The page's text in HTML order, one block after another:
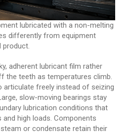
lubricated with a non-melting
differently from equipment
product.
adherent lubricant film rather
the teeth as temperatures climb.
articulate freely instead of seizing
slow-moving bearings stay
lubrication conditions that
high loads. Components
or condensate retain their